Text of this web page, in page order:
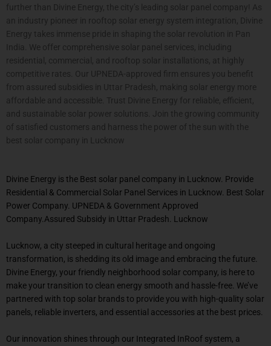
further than Divine Energy, the city’s leading solar panel company! As
an industry pioneer in rooftop solar energy system integration, Divine
Energy takes immense pride in shaping the solar revolution in Pan
India. We offer comprehensive solar panel services, including
residential, commercial, and rooftop solar installations, at highly
competitive rates. Our UPNEDA-approved firm ensures you benefit
from assured subsidies in Uttar Pradesh, making solar energy more
affordable and accessible. Trust Divine Energy for reliable, efficient,
and sustainable solar power solutions. Join the growing community
of satisfied customers and harness the power of the sun with the
best solar company in
Lucknow
Divine Energy is the Best solar panel company in Lucknow. Provide
Residential & Commercial Solar Panel Services in Lucknow. Best Solar
Power Company. UPNEDA & Government Approved
Company.Assured Subsidy in Uttar Pradesh. Lucknow
Lucknow, a city steeped in cultural heritage and ongoing
transformation, is shedding its old image and embracing the future.
Divine Energy, your friendly neighborhood solar company, is here to
make your transition to clean energy smooth and hassle-free. We’ve
partnered with top solar brands to provide you with high-quality solar
panels, reliable inverters, and essential accessories at the best prices.
Our innovation shines through our Integrated InRoof system, a